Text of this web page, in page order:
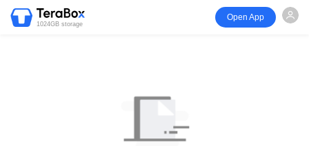
1024GB storage
Open App